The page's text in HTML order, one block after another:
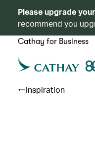
Please upgrade
recommend you
Cathay for Business
Inspiration